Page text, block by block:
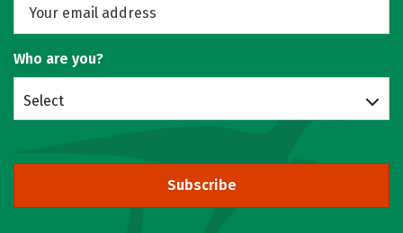
Who are you?
Select
Subscribe